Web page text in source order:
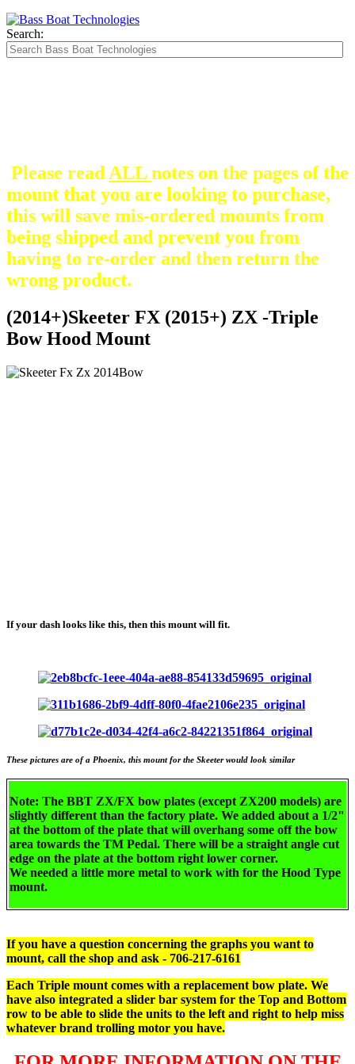
Search:
Please read ALL notes on the pages of the
mount that you are looking to purchase,
this will save mis-ordered mounts from
being shipped and prevent you from
having to re-order and then return the
wrong product.
(2014+)Skeeter FX (2015+) ZX -Triple
Bow Hood Mount
If your dash looks like this, then this mount will fit.
These pictures are of a Phoenix, this mount for the Skeeter would look similar
Note: The BBT ZX/FX bow plates (except ZX200 models) are
slightly different than the factory plate. We added about a 1/2"
at the bottom of the plate that will overhang some off the bow
area towards the TM Pedal. There will be a straight angle cut
edge on the plate at the bottom right lower corner.
We needed a little more metal to work with for the Hood Type
mount.
If you have a question concerning the graphs you want to
mount, call the shop and ask - 706-217-6161
Each Triple mount comes with a replacement bow plate. We
have also integrated a slider bar system for the Top and Bottom
row to be able to slide the units to the left and right to help miss
whatever brand trolling motor you have.